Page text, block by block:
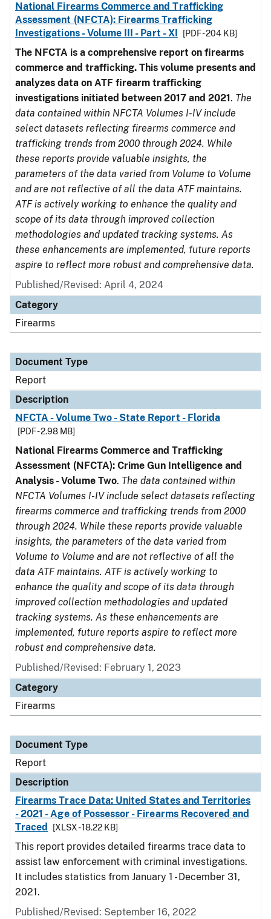
National Firearms Commerce and Trafficking
Assessment (NFCTA): Firearms Trafficking
Investigations - Volume III - Part - XI
[PDF - 204 KB]
The NFCTA is a comprehensive report on firearms
commerce and trafficking. This volume presents and
analyzes data on ATF firearm trafficking
investigations initiated between 2017 and 2021. The
data contained within NFCTA Volumes I-IV include
select datasets reflecting firearms commerce and
trafficking trends from 2000 through 2024. While
these reports provide valuable insights, the
parameters of the data varied from Volume to Volume
and are not reflective of all the data ATF maintains.
ATF is actively working to enhance the quality and
scope of its data through improved collection
methodologies and updated tracking systems. As
these enhancements are implemented, future reports
aspire to reflect more robust and comprehensive data.
Published/Revised: April 4, 2024
Category
Firearms
Document Type
Report
Description
NFCTA - Volume Two - State Report - Florida
[PDF - 2.98 MB]
National Firearms Commerce and Trafficking
Assessment (NFCTA): Crime Gun Intelligence and
Analysis - Volume Two. The data contained within
NFCTA Volumes I-IV include select datasets reflecting
firearms commerce and trafficking trends from 2000
through 2024. While these reports provide valuable
insights, the parameters of the data varied from
Volume to Volume and are not reflective of all the
data ATF maintains. ATF is actively working to
enhance the quality and scope of its data through
improved collection methodologies and updated
tracking systems. As these enhancements are
implemented, future reports aspire to reflect more
robust and comprehensive data.
Published/Revised: February 1, 2023
Category
Firearms
Document Type
Report
Description
Firearms Trace Data: United States and Territories
- 2021 - Age of Possessor - Firearms Recovered and
Traced
[XLSX - 18.22 KB]
This report provides detailed firearms trace data to
assist law enforcement with criminal investigations.
It includes statistics from January 1 - December 31,
2021.
Published/Revised: September 16, 2022